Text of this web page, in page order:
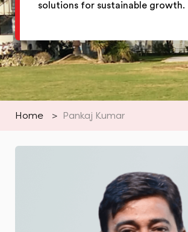
solutions for sustainable growth.
Home > Pankaj Kumar